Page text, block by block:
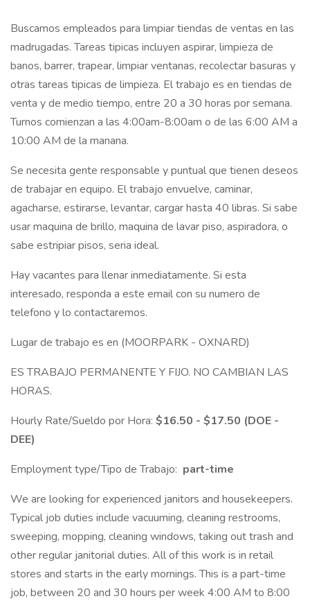
Buscamos empleados para limpiar tiendas de ventas en las
madrugadas. Tareas tipicas incluyen aspirar, limpieza de
banos, barrer, trapear, limpiar ventanas, recolectar basuras y
otras tareas tipicas de limpieza. El trabajo es en tiendas de
venta y de medio tiempo, entre 20 a 30 horas por semana.
Turnos comienzan a las 4:00am-8:00am o de las 6:00 AM a
10:00 AM de la manana.
Se necesita gente responsable y puntual que tienen deseos
de trabajar en equipo. El trabajo envuelve, caminar,
agacharse, estirarse, levantar, cargar hasta 40 libras. Si sabe
usar maquina de brillo, maquina de lavar piso, aspiradora, o
sabe estripiar pisos, seria ideal.
Hay vacantes para llenar inmediatamente. Si esta
interesado, responda a este email con su numero de
telefono y lo contactaremos.
Lugar de trabajo es en (MOORPARK - OXNARD)
ES TRABAJO PERMANENTE Y FIJO. NO CAMBIAN LAS
HORAS.
Hourly Rate/Sueldo por Hora: $16.50 - $17.50 (DOE -
DEE)
Employment type/Tipo de Trabajo: part-time
We are looking for experienced janitors and housekeepers.
Typical job duties include vacuuming, cleaning restrooms,
sweeping, mopping, cleaning windows, taking out trash and
other regular janitorial duties. All of this work is in retail
stores and starts in the early mornings. This is a part-time
job, between 20 and 30 hours per week 4:00 AM to 8:00